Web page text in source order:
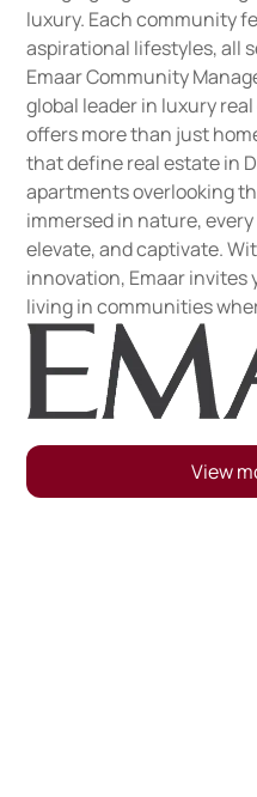
luxury. Each community
aspirational lifestyles, all
Emaar Community
global leader in luxury
offers more than just
that define real estate in
apartments overlooking
immersed in nature,
elevate, and captivate.
innovation, Emaar invites
living in communities
View